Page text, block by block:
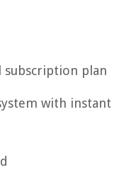
plan
with instant